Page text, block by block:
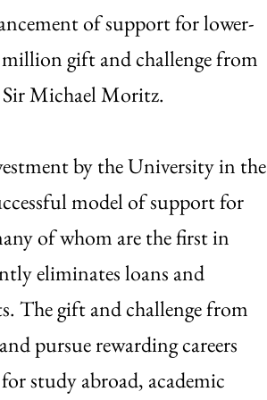
of support for lower-
gift and challenge from
Michael Moritz.
by the University in the
model of support for
of whom are the first in
eliminates loans and
The gift and challenge from
pursue rewarding careers
study abroad, academic